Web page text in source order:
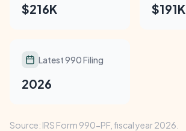
$216K $191K
Latest 990 Filing
2026
Source: IRS Form 990-PF, fiscal year 2026.